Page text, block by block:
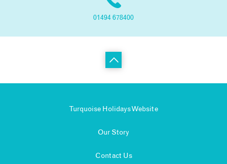
01494 678400
Turquoise Holidays Website
Our Story
Contact Us